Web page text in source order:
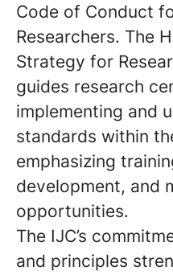
Code of Conduct
Researchers. The
Strategy for
guides research
implementing and
standards within
emphasizing
development, and
opportunities.
The IJC’s
and principles